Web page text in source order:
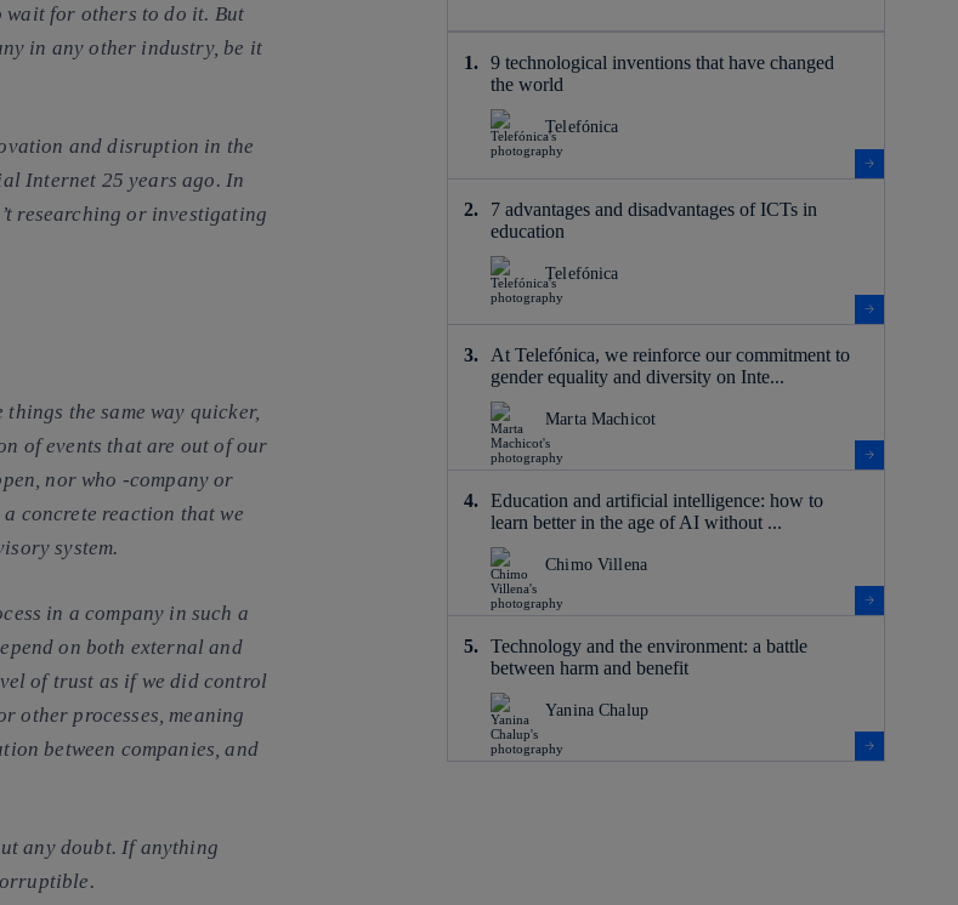
wait for others to do it. But
in any other industry, be it
and disruption in the
Internet 25 years ago. In
researching or investigating
the same way quicker,
of events that are out of our
nor who -company or
concrete reaction that we
system.
in a company in such a
on both external and
of trust as if we did control
other processes, meaning
between companies, and
any doubt. If anything
9 technological inventions that have changed
the world
Telefónica
7 advantages and disadvantages of ICTs in
education
Telefónica
At Telefónica, we reinforce our commitment to
gender equality and diversity on Inte...
Marta Machicot
Education and artificial intelligence: how to
learn better in the age of AI without ...
Chimo Villena
Technology and the environment: a battle
between harm and benefit
Yanina Chalup